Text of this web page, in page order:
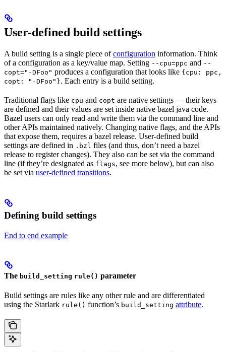
User-defined build settings
A build setting is a single piece ofconfiguration information. Think
of a configuration as a key/value map. Setting --cpu=ppc and --
copt="-DFoo" produces a configuration that looks like {cpu: ppc,
copt: "-DFoo"}. Each entry is a build setting.
Traditional flags like cpu and copt are native settings — their keys
are defined and their values are set inside native bazel java code.
Bazel users can only read and write them via the command line and
other APIs maintained natively. Changing native flags, and the APIs
that expose them, requires a bazel release. User-defined build
settings are defined in .bzl files (and thus, don’t need a bazel
release to register changes). They also can be set via the command
line (if they’re designated as flags, see more below), but can also
be set via user-defined transitions.
Defining build settings
End to end example
The build_setting rule() parameter
Build settings are rules like any other rule and are differentiated
using the Starlark rule() function’s build_setting attribute.